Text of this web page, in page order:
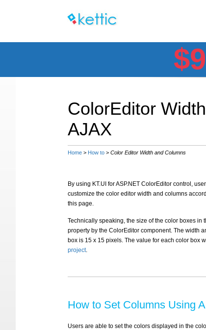
ColorEditor
AJAX
Home > How to > Color Editor Width and Columns
By using KT.UI for ASP.NET ColorEditor control,
customize the color editor width and columns
this page.
Technically speaking, the size of the color boxes
property by the ColorEditor component. The width
box is 15 x 15 pixels. The value for each color box
project.
How to Set Columns Using
Users are able to set the colors displayed in the